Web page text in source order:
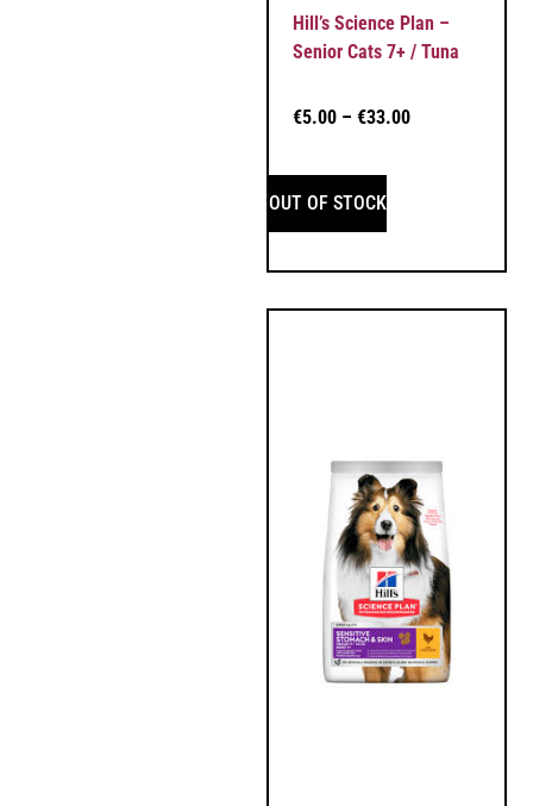
Hill’s Science Plan –
Senior Cats 7+ / Tuna
€5.00 – €33.00
OUT OF STOCK